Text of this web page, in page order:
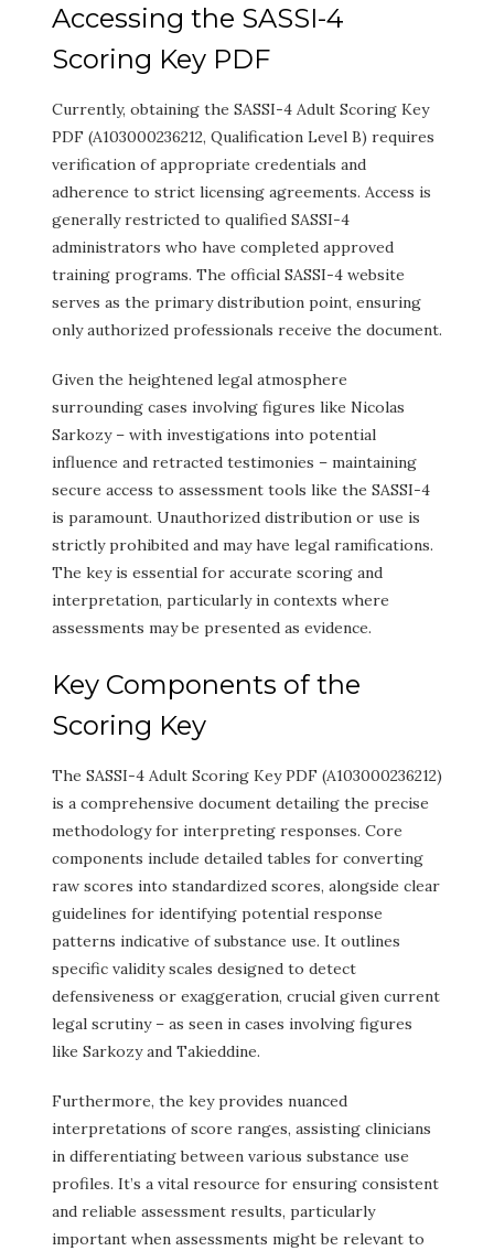
Accessing the SASSI-4
Scoring Key PDF
Currently, obtaining the SASSI-4 Adult Scoring Key
PDF (A103000236212, Qualification Level B) requires
verification of appropriate credentials and
adherence to strict licensing agreements. Access is
generally restricted to qualified SASSI-4
administrators who have completed approved
training programs. The official SASSI-4 website
serves as the primary distribution point, ensuring
only authorized professionals receive the document.
Given the heightened legal atmosphere
surrounding cases involving figures like Nicolas
Sarkozy – with investigations into potential
influence and retracted testimonies – maintaining
secure access to assessment tools like the SASSI-4
is paramount. Unauthorized distribution or use is
strictly prohibited and may have legal ramifications.
The key is essential for accurate scoring and
interpretation, particularly in contexts where
assessments may be presented as evidence.
Key Components of the
Scoring Key
The SASSI-4 Adult Scoring Key PDF (A103000236212)
is a comprehensive document detailing the precise
methodology for interpreting responses. Core
components include detailed tables for converting
raw scores into standardized scores, alongside clear
guidelines for identifying potential response
patterns indicative of substance use. It outlines
specific validity scales designed to detect
defensiveness or exaggeration, crucial given current
legal scrutiny – as seen in cases involving figures
like Sarkozy and Takieddine.
Furthermore, the key provides nuanced
interpretations of score ranges, assisting clinicians
in differentiating between various substance use
profiles. It’s a vital resource for ensuring consistent
and reliable assessment results, particularly
important when assessments might be relevant to